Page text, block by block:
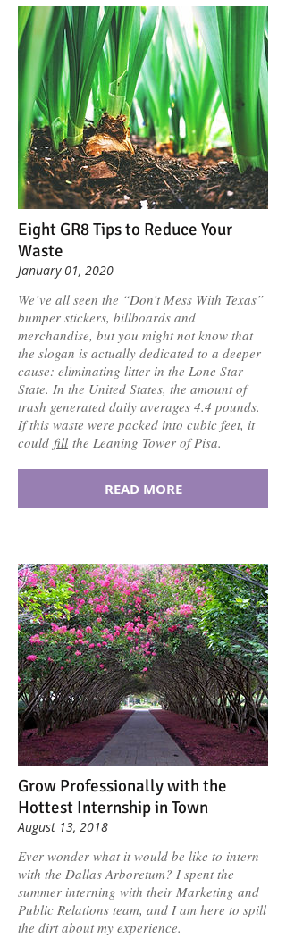
Eight GR8 Tips to Reduce Your
Waste
January 01, 2020
We’ve all seen the “Don’t Mess With Texas”
bumper stickers, billboards and
merchandise, but you might not know that
the slogan is actually dedicated to a deeper
cause: eliminating litter in the Lone Star
State. In the United States, the amount of
trash generated daily averages 4.4 pounds.
If this waste were packed into cubic feet, it
could fill the Leaning Tower of Pisa.
READ MORE
Grow Professionally with the
Hottest Internship in Town
August 13, 2018
Ever wonder what it would be like to intern
with the Dallas Arboretum? I spent the
summer interning with their Marketing and
Public Relations team, and I am here to spill
the dirt about my experience.